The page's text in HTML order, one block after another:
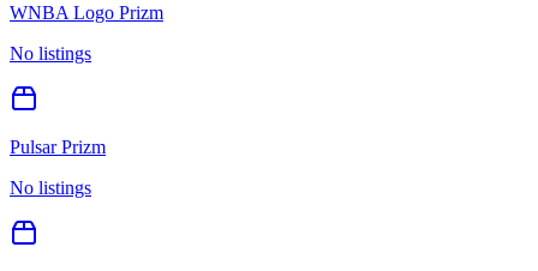
WNBA Logo Prizm
No listings
Pulsar Prizm
No listings